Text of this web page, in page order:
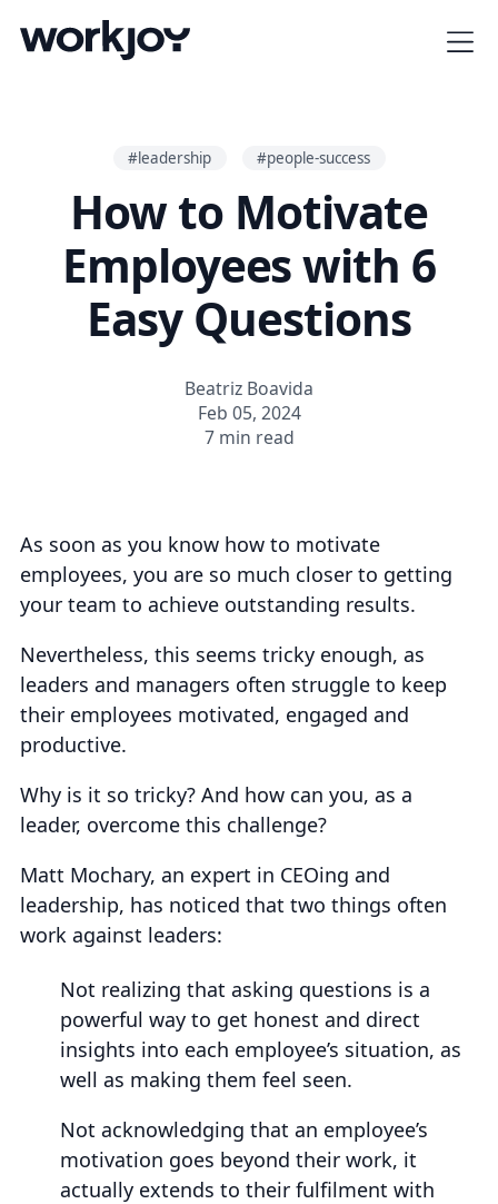
#leadership #people-success
How to Motivate
Employees with 6
Easy Questions
Beatriz Boavida
Feb 05, 2024
7 min read
As soon as you know how to motivate
employees, you are so much closer to getting
your team to achieve outstanding results.
Nevertheless, this seems tricky enough, as
leaders and managers often struggle to keep
their employees motivated, engaged and
productive.
Why is it so tricky? And how can you, as a
leader, overcome this challenge?
Matt Mochary, an expert in CEOing and
leadership, has noticed that two things often
work against leaders:
Not realizing that asking questions is a
powerful way to get honest and direct
insights into each employee’s situation, as
well as making them feel seen.
Not acknowledging that an employee’s
motivation goes beyond their work, it
actually extends to their fulfilment with